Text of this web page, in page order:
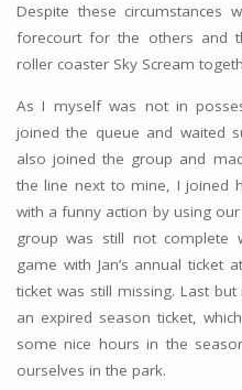
Despite these circumstances
forecourt for the others and
roller coaster Sky Scream
As I myself was not in
joined the queue and waited
also joined the group and
the line next to mine, I joined
with a funny action by using
group was still not complete
game with Jan’s annual
ticket was still missing. Last
an expired season ticket,
some nice hours in the
ourselves in the park.